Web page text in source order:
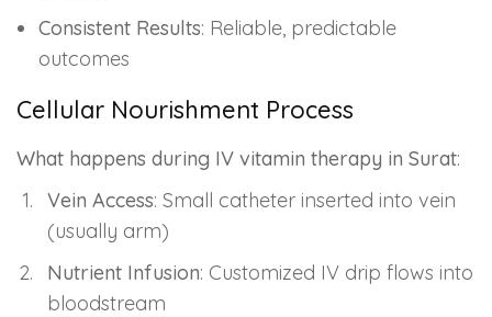
Consistent Results: Reliable, predictable
outcomes
Cellular Nourishment Process
What happens during IV vitamin therapy in Surat:
Vein Access: Small catheter inserted into vein
(usually arm)
Nutrient Infusion: Customized IV drip flows into
bloodstream